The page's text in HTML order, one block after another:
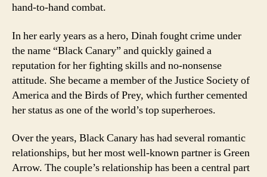
hand-to-hand combat.
In her early years as a hero, Dinah fought crime under
the name “Black Canary” and quickly gained a
reputation for her fighting skills and no-nonsense
attitude. She became a member of the Justice Society of
America and the Birds of Prey, which further cemented
her status as one of the world’s top superheroes.
Over the years, Black Canary has had several romantic
relationships, but her most well-known partner is Green
Arrow. The couple’s relationship has been a central part